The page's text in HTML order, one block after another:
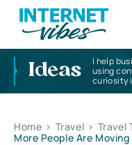
Ideas
I help
using
curiosity
Home > Travel > Travel
More People Are